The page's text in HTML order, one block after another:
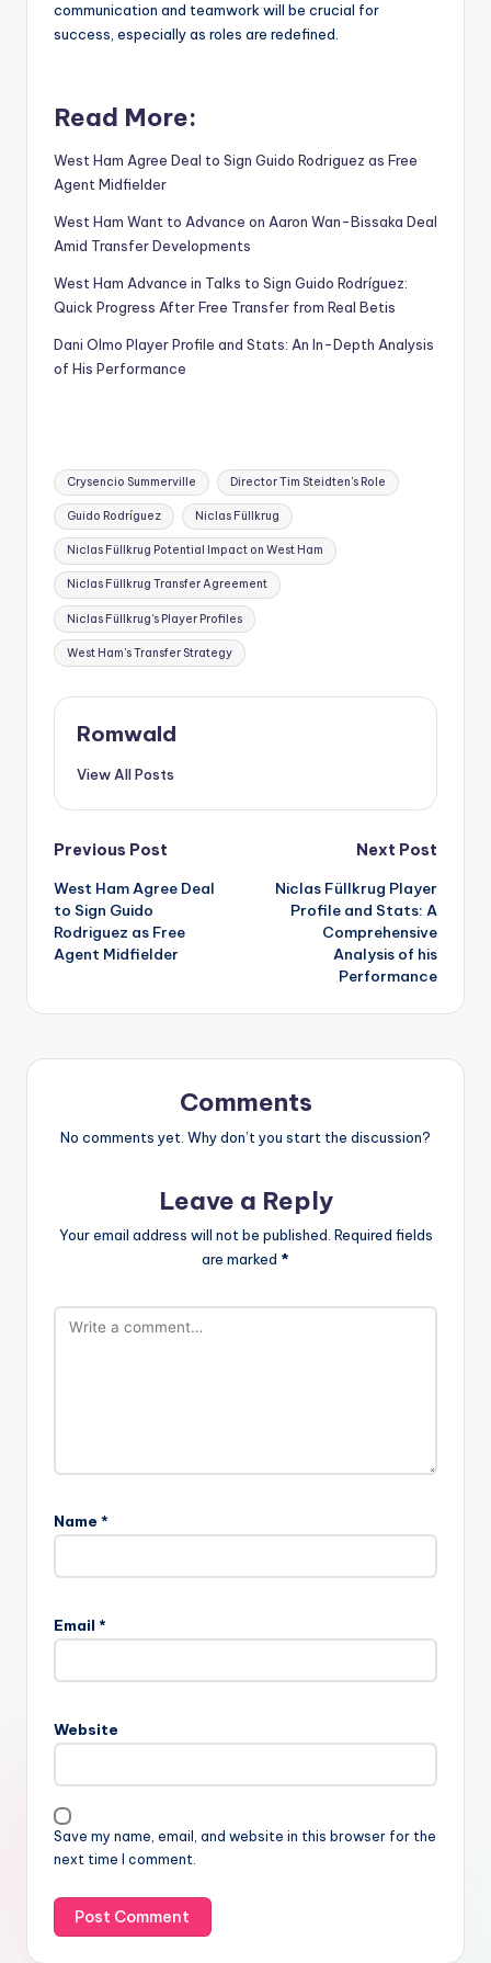
communication and teamwork will be crucial for
success, especially as roles are redefined.
Read More:
West Ham Agree Deal to Sign Guido Rodriguez as Free
Agent Midfielder
West Ham Want to Advance on Aaron Wan-Bissaka Deal
Amid Transfer Developments
West Ham Advance in Talks to Sign Guido Rodríguez:
Quick Progress After Free Transfer from Real Betis
Dani Olmo Player Profile and Stats: An In-Depth Analysis
of His Performance
Tags:
Crysencio Summerville Director Tim Steidten's Role
Guido Rodríguez Niclas Füllkrug
Niclas Füllkrug Potential Impact on West Ham
Niclas Füllkrug Transfer Agreement
Niclas Füllkrug's Player Profiles
West Ham's Transfer Strategy
Romwald
View All Posts
Post
navigation
Previous Post
West Ham Agree Deal
to Sign Guido
Rodriguez as Free
Agent Midfielder
Next Post
Niclas Füllkrug Player
Profile and Stats: A
Comprehensive
Analysis of his
Performance
Comments
No comments yet. Why don’t you start the discussion?
Leave a Reply
Your email address will not be published. Required fields
are marked *
Name *
Email *
Website
Save my name, email, and website in this browser for the
next time I comment.